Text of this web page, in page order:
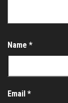
Name *
Email *